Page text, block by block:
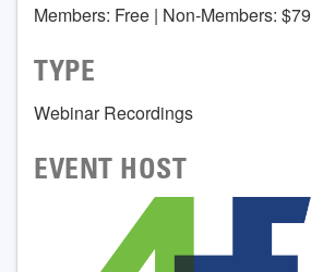
Members: Free | Non-Members: $79
TYPE
Webinar Recordings
EVENT HOST